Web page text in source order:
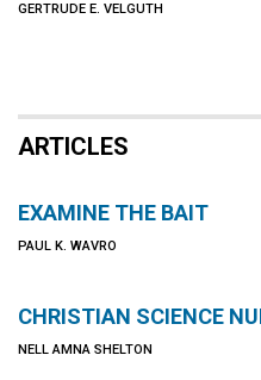
GERTRUDE E. VELGUTH
ARTICLES
EXAMINE THE BAIT
PAUL K. WAVRO
CHRISTIAN SCIENCE
NELL AMNA SHELTON